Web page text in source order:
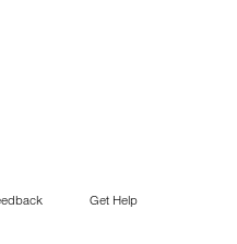
Get Help